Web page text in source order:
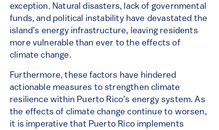
exception. Natural disasters, lack of governmental
funds, and political instability have devastated the
island’s energy infrastructure, leaving residents
more vulnerable than ever to the effects of
climate change.
Furthermore, these factors have hindered
actionable measures to strengthen climate
resilience within Puerto Rico’s energy system. As
the effects of climate change continue to worsen,
it is imperative that Puerto Rico implements